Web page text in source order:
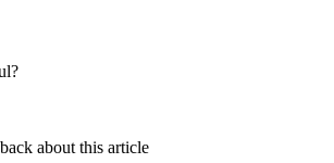
about this article